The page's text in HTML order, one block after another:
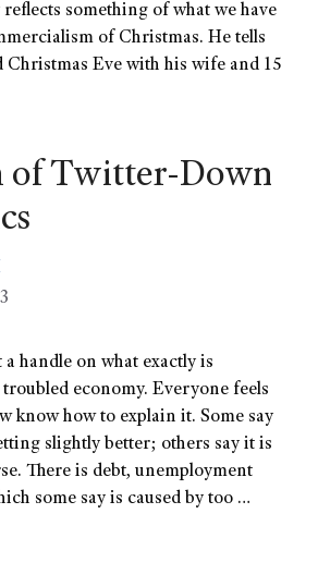
something of what we have
of Christmas. He tells
Christmas Eve with his wife and 15
of Twitter-Down
handle on what exactly is
economy. Everyone feels
know how to explain it. Some say
slightly better; others say it is
There is debt, unemployment
some say is caused by too …